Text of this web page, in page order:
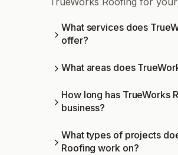
What services does
offer?
What areas does
How long has TrueWorks
business?
What types of projects
Roofing work on?